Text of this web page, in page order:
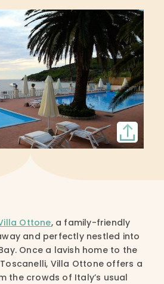
Ottone, a family-friendly
and perfectly nestled into
Once a lavish home to the
Villa Ottone offers a
the crowds of Italy’s usual